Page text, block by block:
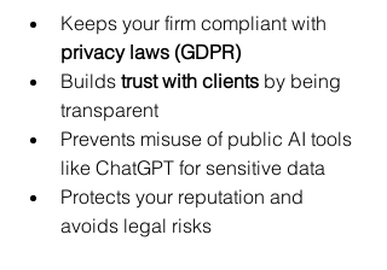
Keeps your firm compliant with
privacy laws (GDPR)
Builds trust with clients by being
transparent
Prevents misuse of public AI tools
like ChatGPT for sensitive data
Protects your reputation and
avoids legal risks